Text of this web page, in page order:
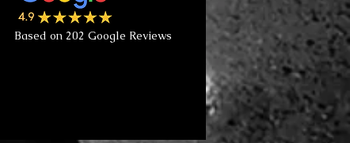
Based on 202 Google Reviews